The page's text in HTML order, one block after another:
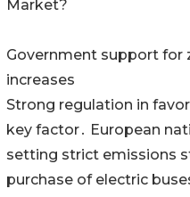
Market?
Government support for
increases
Strong regulation in
key factor․ European
setting strict emissions
purchase of electric